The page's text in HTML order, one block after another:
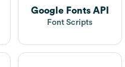
Google Fonts API
Font Scripts